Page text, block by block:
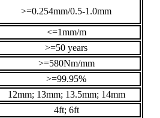
>=0.254mm/0.5-1.0mm
<=1mm/m
>=50 years
>=580Nm/mm
>=99.95%
12mm; 13mm; 13.5mm; 14mm
4ft; 6ft